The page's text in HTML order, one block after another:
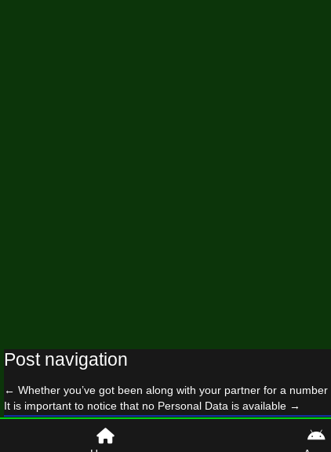
Post navigation
← Whether you’ve got been along with your partner for a number
It is important to notice that no Personal Data is available →
© 2026 newyorkgiantslockershop.com